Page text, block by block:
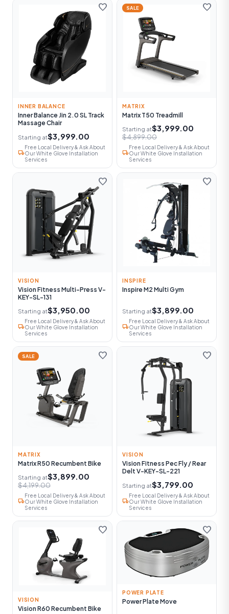
favorite
INNER BALANCE
Inner Balance Jin 2.0 SL Track
Massage Chair
Starting at$3,999.00
local_shipping
Free Local Delivery & Ask About
Our White Glove Installation
Services
SALE favorite
MATRIX
Matrix T50 Treadmill
Starting at$3,999.00
$4,899.00
local_shipping
Free Local Delivery & Ask About
Our White Glove Installation
Services
favorite
VISION
Vision Fitness Multi-Press V-
KEY-SL-131
Starting at$3,950.00
local_shipping
Free Local Delivery & Ask About
Our White Glove Installation
Services
favorite
INSPIRE
Inspire M2 Multi Gym
Starting at$3,899.00
local_shipping
Free Local Delivery & Ask About
Our White Glove Installation
Services
SALE favorite
MATRIX
Matrix R50 Recumbent Bike
Starting at$3,899.00
$4,199.00
local_shipping
Free Local Delivery & Ask About
Our White Glove Installation
Services
favorite
VISION
Vision Fitness Pec Fly / Rear
Delt V-KEY-SL-221
Starting at$3,799.00
local_shipping
Free Local Delivery & Ask About
Our White Glove Installation
Services
favorite
VISION
Vision R60 Recumbent Bike
favorite
POWER PLATE
Power Plate Move